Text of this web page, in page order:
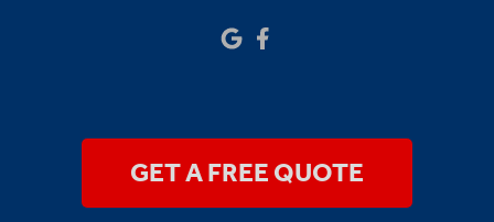
1-913-379-2781
GET A FREE QUOTE